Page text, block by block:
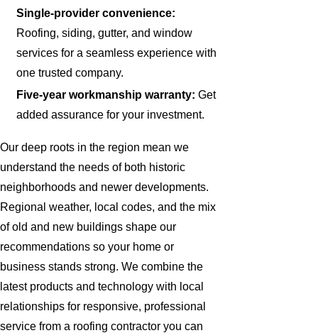
Single-provider convenience:
Roofing, siding, gutter, and window
services for a seamless experience with
one trusted company.
Five-year workmanship warranty: Get
added assurance for your investment.
Our deep roots in the region mean we
understand the needs of both historic
neighborhoods and newer developments.
Regional weather, local codes, and the mix
of old and new buildings shape our
recommendations so your home or
business stands strong. We combine the
latest products and technology with local
relationships for responsive, professional
service from a roofing contractor you can